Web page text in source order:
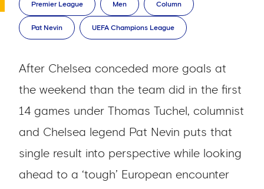
Premier League Men Column
Pat Nevin UEFA Champions League
After Chelsea conceded more goals at
the weekend than the team did in the first
14 games under Thomas Tuchel, columnist
and Chelsea legend Pat Nevin puts that
single result into perspective while looking
ahead to a ‘tough’ European encounter